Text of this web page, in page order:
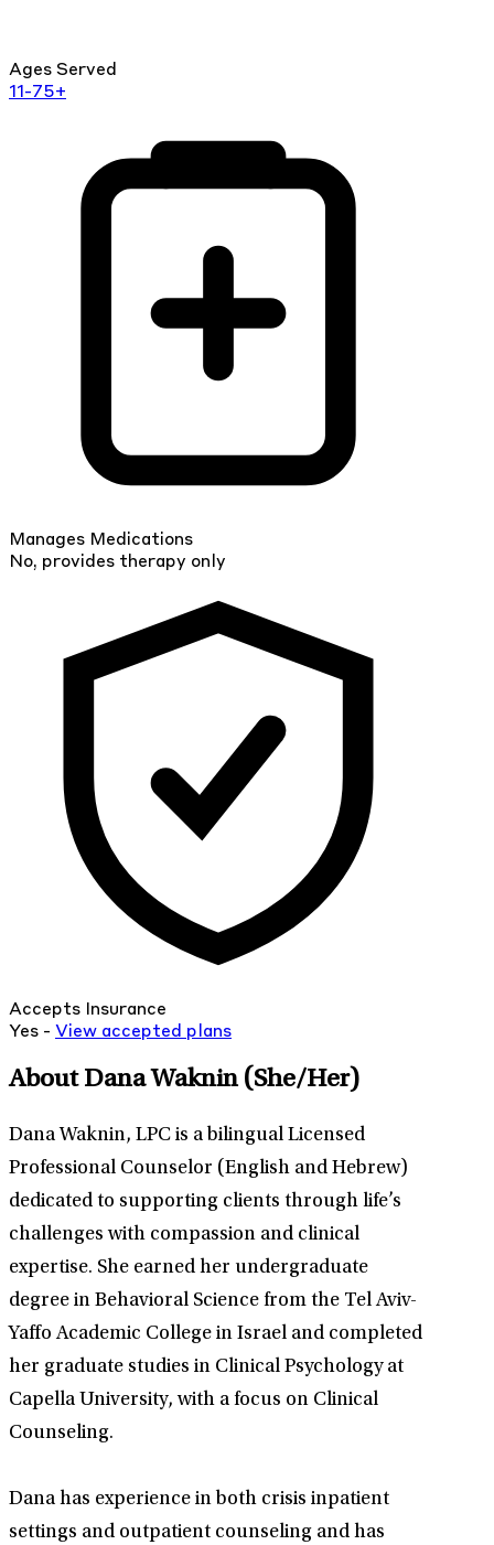
Ages Served
11-75+
Manages Medications
No, provides therapy only
Accepts Insurance
Yes - View accepted plans
About Dana Waknin (She/Her)
Dana Waknin, LPC is a bilingual Licensed
Professional Counselor (English and Hebrew)
dedicated to supporting clients through life’s
challenges with compassion and clinical
expertise. She earned her undergraduate
degree in Behavioral Science from the Tel Aviv-
Yaffo Academic College in Israel and completed
her graduate studies in Clinical Psychology at
Capella University, with a focus on Clinical
Counseling.
Dana has experience in both crisis inpatient
settings and outpatient counseling and has